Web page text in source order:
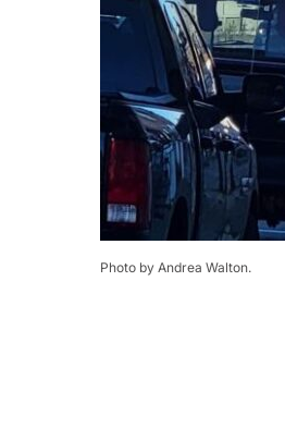
Photo by Andrea Walton.